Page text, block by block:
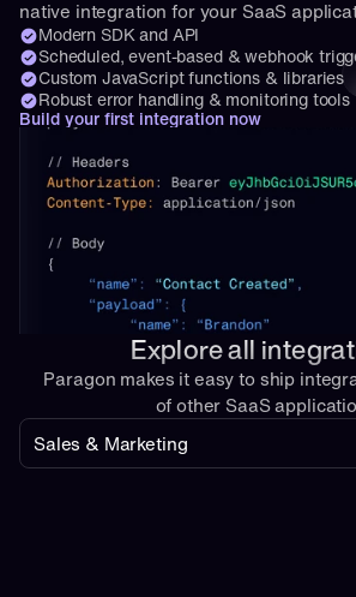
native integration for your SaaS
Modern SDK and API
Scheduled, event-based & webhook
Custom JavaScript functions & libraries
Robust error handling & monitoring tools
Build your first integration now
Explore all
Paragon makes it easy to ship
of other SaaS
Sales & Marketing